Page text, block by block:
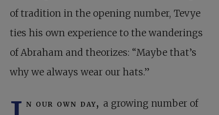
of tradition in the opening number, Tevye
ties his own experience to the wanderings
of Abraham and theorizes: “Maybe that’s
why we always wear our hats.”
n our own day, a growing number of